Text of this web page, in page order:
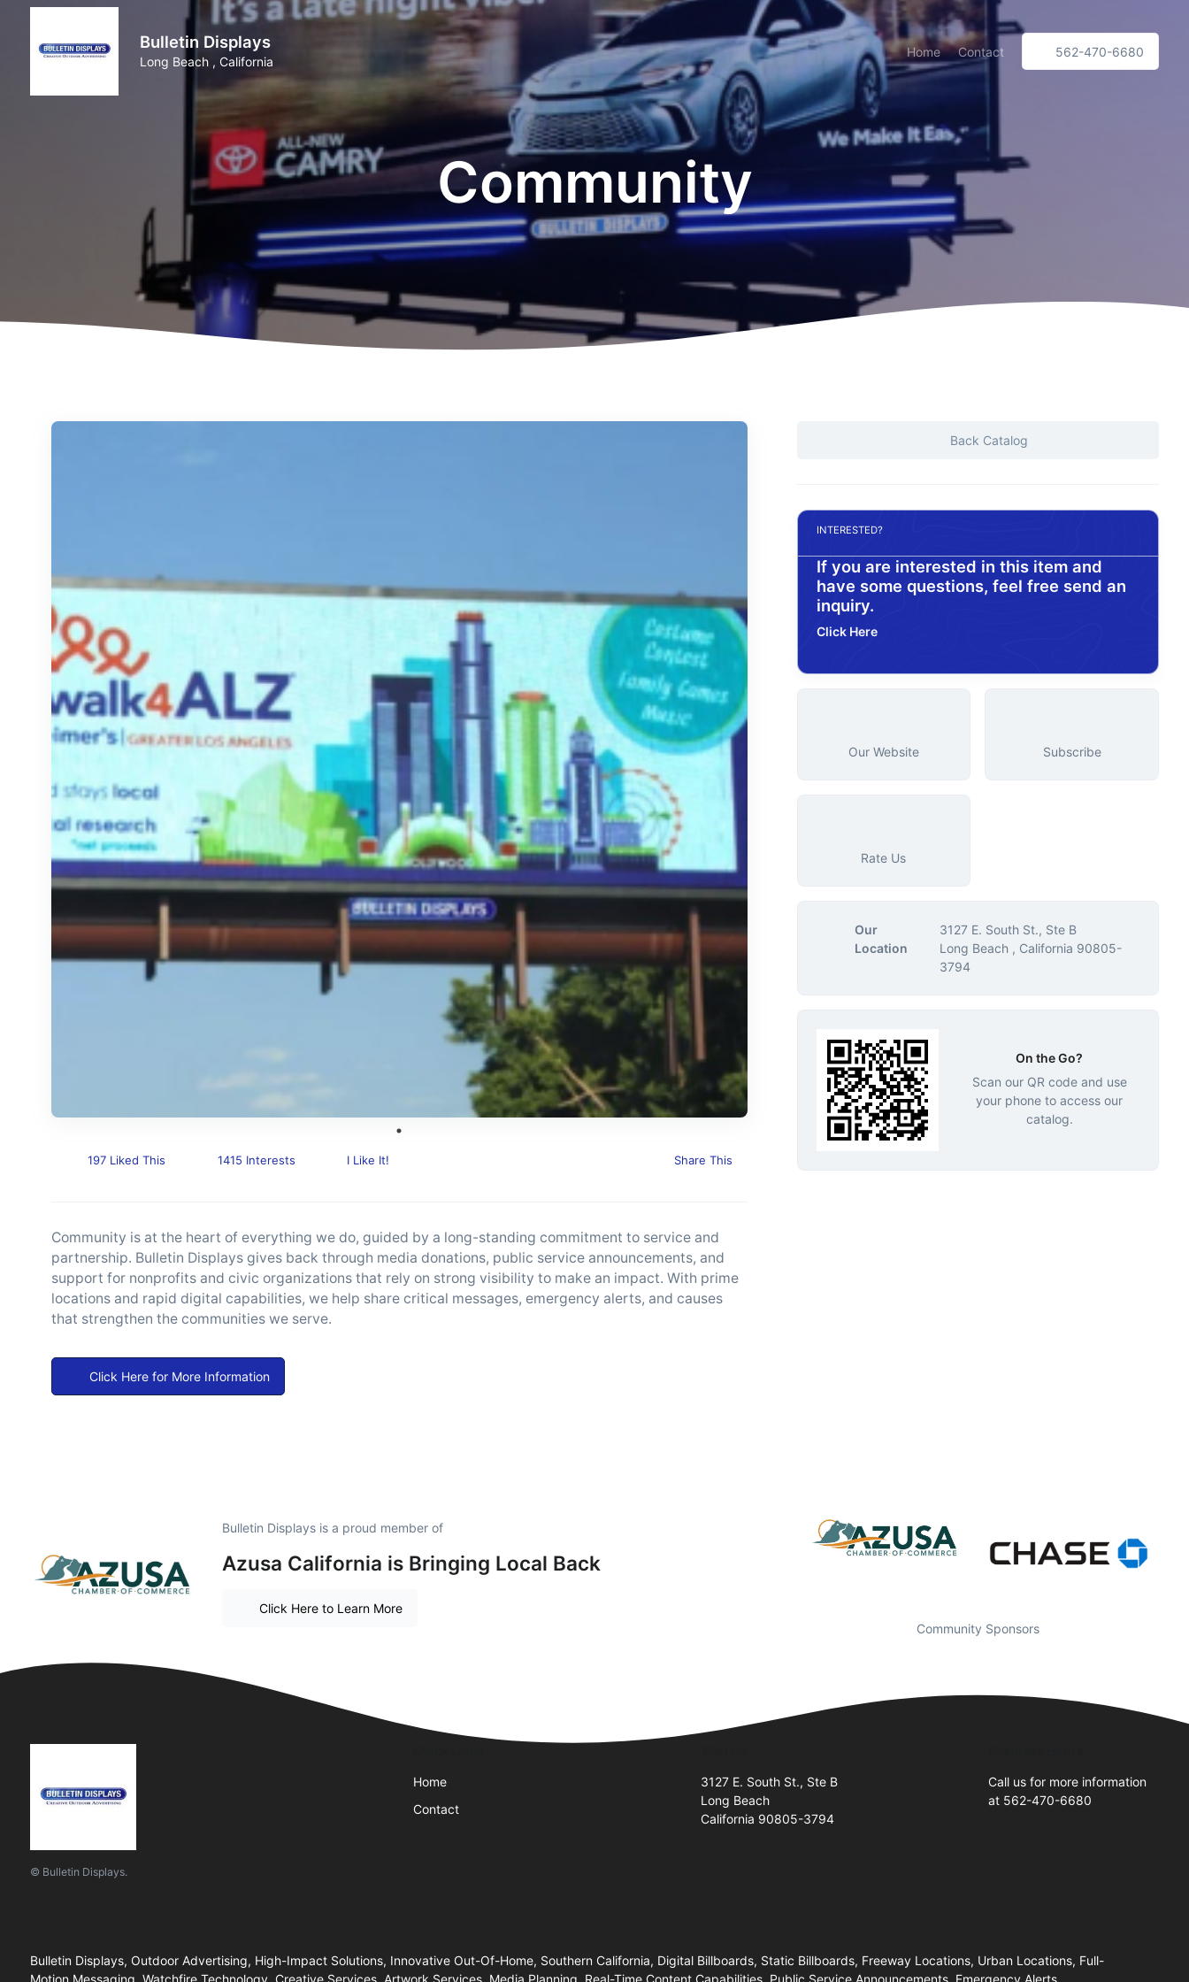
Bulletin Displays
Long Beach , California
Home Contact 562-470-6680
Community
197 Liked This 1415 Interests I Like It! Share This
Community is at the heart of everything we do, guided by a long-standing commitment to service and
partnership. Bulletin Displays gives back through media donations, public service announcements, and
support for nonprofits and civic organizations that rely on strong visibility to make an impact. With prime
locations and rapid digital capabilities, we help share critical messages, emergency alerts, and causes
that strengthen the communities we serve.
Click Here for More Information
Back Catalog
INTERESTED?
If you are interested in this item and
have some questions, feel free send an
inquiry.
Click Here
Our Website Subscribe
Rate Us
Our
Location
3127 E. South St., Ste B
Long Beach , California 90805-
3794
On the Go?
Scan our QR code and use
your phone to access our
catalog.
Bulletin Displays is a proud member of
Azusa California is Bringing Local Back
Click Here to Learn More
Community Sponsors
© Bulletin Displays.
Home
Contact
3127 E. South St., Ste B
Long Beach
California 90805-3794
Call us for more information
at 562-470-6680
Bulletin Displays, Outdoor Advertising, High-Impact Solutions, Innovative Out-Of-Home, Southern California, Digital Billboards, Static Billboards, Freeway Locations, Urban Locations, Full-
Motion Messaging, Watchfire Technology, Creative Services, Artwork Services, Media Planning, Real-Time Content Capabilities, Public Service Announcements, Emergency Alerts,